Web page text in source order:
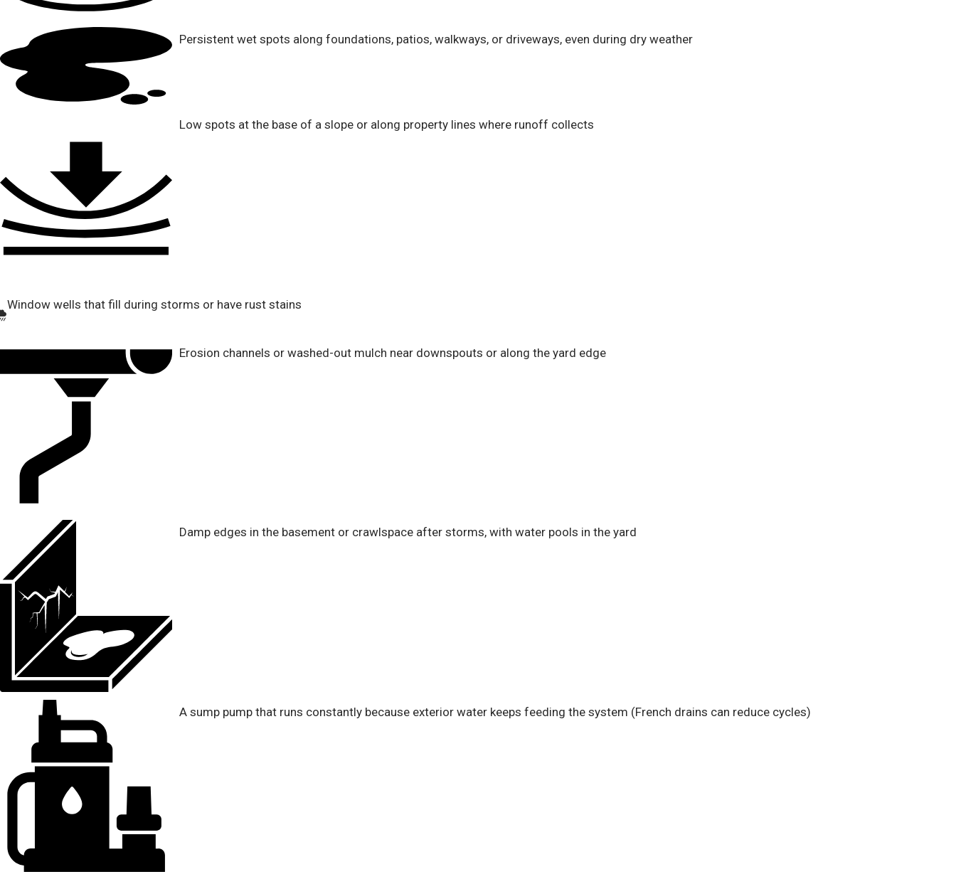
Persistent wet spots along foundations, patios, walkways, or driveways, even during dry weather
Low spots at the base of a slope or along property lines where runoff collects
Window wells that fill during storms or have rust stains
Erosion channels or washed-out mulch near downspouts or along the yard edge
Damp edges in the basement or crawlspace after storms, with water pools in the yard
A sump pump that runs constantly because exterior water keeps feeding the system (French drains can reduce cycles)